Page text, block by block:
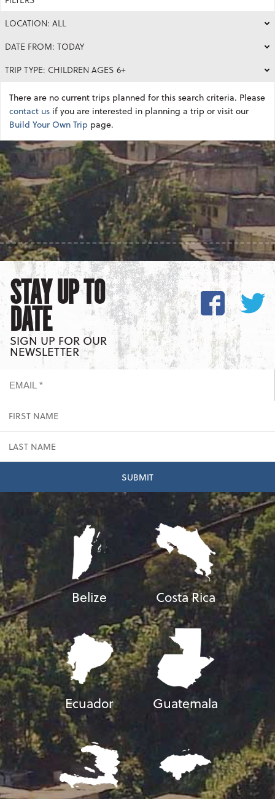
LOCATION: ALL
DATE FROM: TODAY
TRIP TYPE: CHILDREN AGES 6+
There are no current trips planned for this search criteria. Please
contact us if you are interested in planning a trip or visit our
Build Your Own Trip page.
STAY UP TO
DATE
SIGN UP FOR OUR
NEWSLETTER
Belize Costa Rica
Ecuador Guatemala